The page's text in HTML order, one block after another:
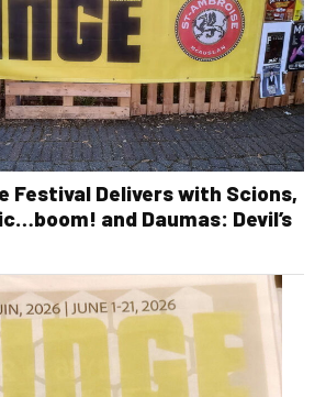
Festival Delivers with Scions,
and Daumas: Devil’s